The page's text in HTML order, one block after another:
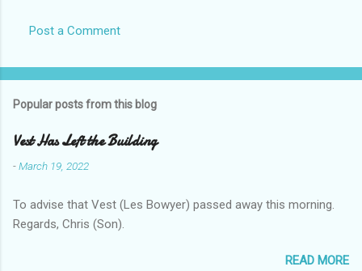
Post a Comment
Popular posts from this blog
Vest Has Left the Building
-March 19, 2022
To advise that Vest (Les Bowyer) passed away this morning.
Regards, Chris (Son).
READ MORE